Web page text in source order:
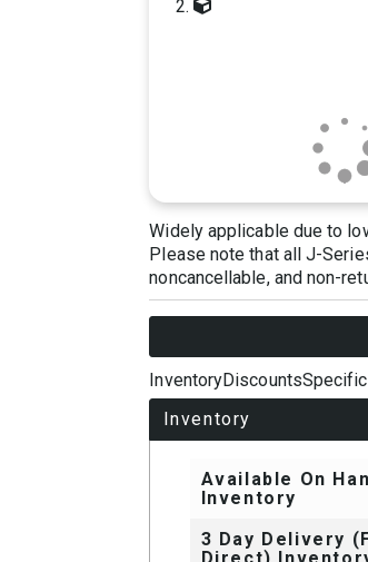
Widely applicable due to
Please note that all J-
noncancellable, and non-
InventoryDiscounts
Inventory
Available On
Inventory
3 Day Delivery